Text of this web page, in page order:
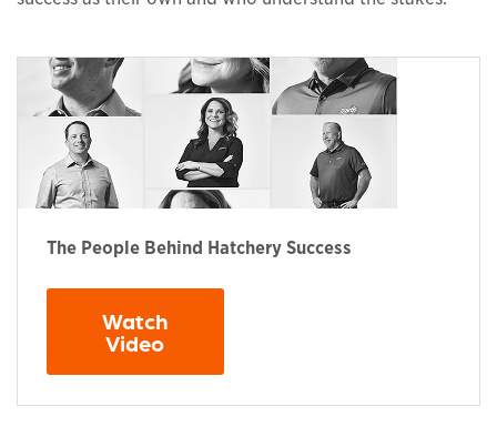
The People Behind Hatchery Success
Watch
VideoOpens in a new window